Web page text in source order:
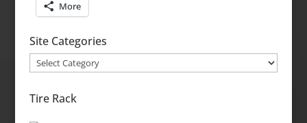
More
Site Categories
Site
Tire Rack